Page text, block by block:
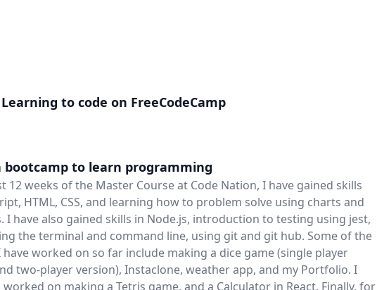
to code on FreeCodeCamp
bootcamp to learn programming
12 weeks of the Master Course at Code Nation, I have gained skills
HTML, CSS, and learning how to problem solve using charts and
I have also gained skills in Node.js, introduction to testing using jest,
the terminal and command line, using git and git hub. Some of the
worked on so far include making a dice game (single player
two-player version), Instaclone, weather app, and my Portfolio. I
worked on making a Tetris game, and a Calculator in React. Finally, for